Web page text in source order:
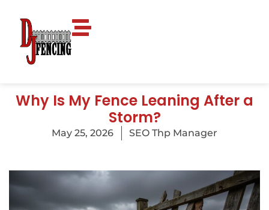
Why Is My Fence Leaning After a
Storm?
May 25, 2026 SEO Thp Manager